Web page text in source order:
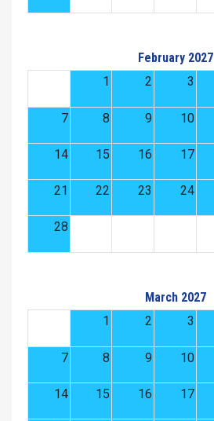
February 2027
1
2 3
7 8 9 10
14 15 16 17
21 22 23 24
28
March 2027
1
2 3
7 8 9 10
14 15 16 17